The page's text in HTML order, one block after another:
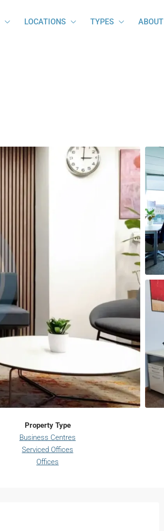
LOCATIONS TYPES ABOUT
Property Type
Business Centres
Serviced Offices
Offices